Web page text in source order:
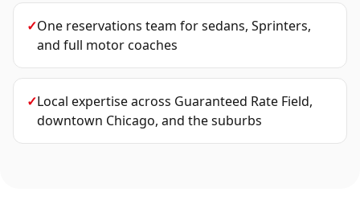
✓One reservations team for sedans, Sprinters,
and full motor coaches
✓Local expertise across Guaranteed Rate Field,
downtown Chicago, and the suburbs